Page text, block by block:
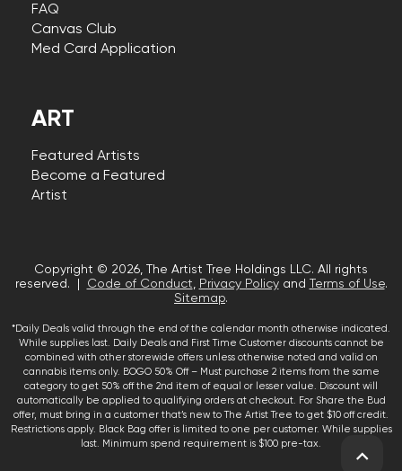
FAQ
Canvas Club
Med Card Application
ART
Featured Artists
Become a Featured
Artist
Copyright © 2026, The Artist Tree Holdings LLC. All rights
reserved. |
Code of Conduct, Privacy Policyand Terms of Use.
Sitemap.
*Daily Deals valid through the end of the calendar month otherwise indicated.
While supplies last. Daily Deals and First Time Customer discounts cannot be
combined with other storewide offers unless otherwise noted and valid on
cannabis items only. BOGO 50% Off – Must purchase 2 items from the same
category to get 50% off the 2nd item of equal or lesser value. Discount will
automatically be applied to qualifying orders at checkout. For Share the Bud
offer, must bring in a customer that’s new to The Artist Tree to get $10 off credit.
Restrictions apply. Black Bag offer is limited to one per customer. While supplies
last. Minimum spend requirement is $100 pre-tax.